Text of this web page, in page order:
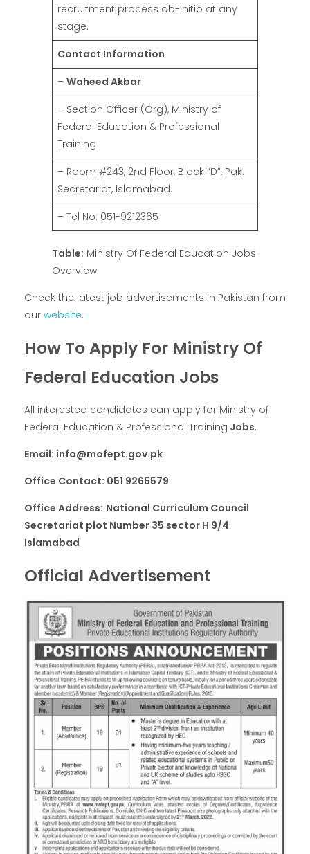
recruitment process ab-initio at any
stage.
Contact Information
– Waheed Akbar
– Section Officer (Org), Ministry of
Federal Education & Professional
Training
– Room #243, 2nd Floor, Block “D”, Pak.
Secretariat, Islamabad.
– Tel No: 051-9212365
Table: Ministry Of Federal Education Jobs
Overview
Check the latest job advertisements in Pakistan from
our website.
How To Apply For Ministry Of
Federal Education Jobs
All interested candidates can apply for Ministry of
Federal Education & Professional Training Jobs.
Email: info@mofept.gov.pk
Office Contact: 051 9265579
Office Address: National Curriculum Council
Secretariat plot Number 35 sector H 9/4
Islamabad
Official Advertisement